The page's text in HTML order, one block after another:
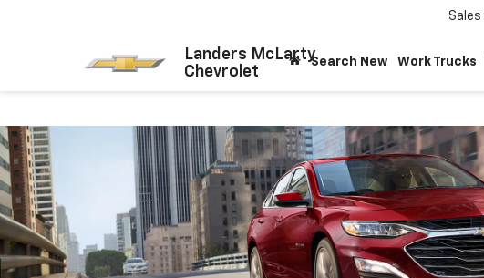
Landers McLarty
Chevrolet
Sales
Search New Work Trucks